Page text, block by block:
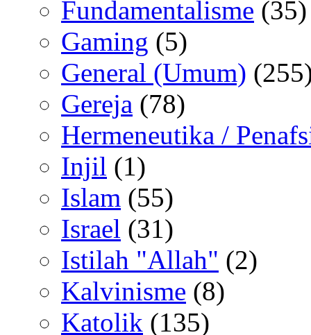
Fundamentalisme (35)
Gaming (5)
General (Umum)
Gereja (78)
Hermeneutika /
Injil (1)
Islam (55)
Israel (31)
Istilah "Allah" (2)
Kalvinisme (8)
Katolik (135)